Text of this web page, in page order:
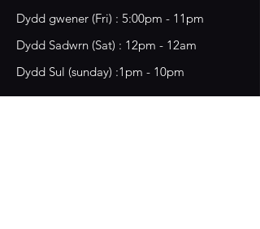
​​Dydd gwener (Fri) : 5:00pm - 11pm
​Dydd Sadwrn (Sat) : 12pm - 12am
Dydd Sul (sunday) :1pm - 10pm